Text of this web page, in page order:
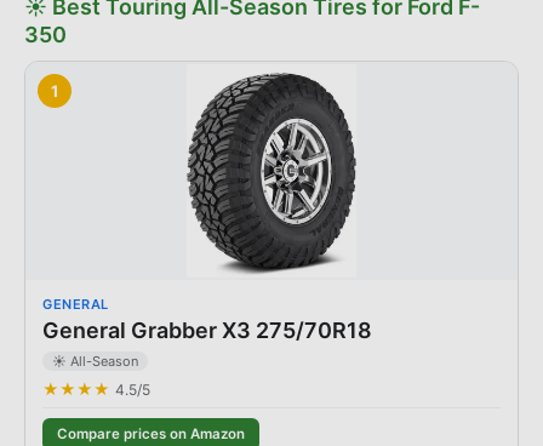
☀️ Best Touring All-Season Tires for Ford F-
350
1
GENERAL
General Grabber X3 275/70R18
☀️ All-Season
★★★★ 4.5/5
Compare prices on Amazon